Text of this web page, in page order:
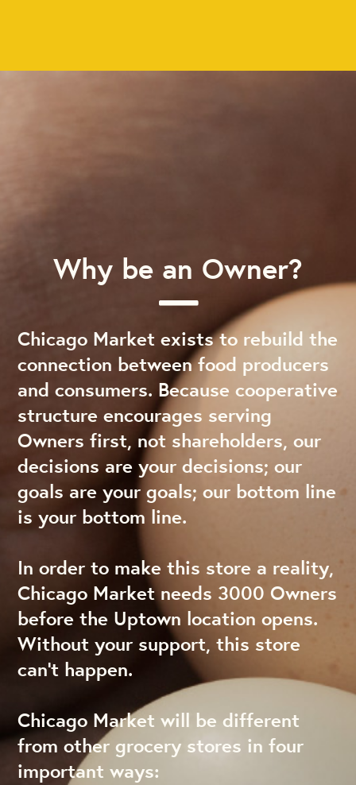
Why be an Owner?
Chicago Market exists to rebuild the
connection between food producers
and consumers. Because cooperative
structure encourages serving
Owners first, not shareholders, our
decisions are your decisions; our
goals are your goals; our bottom line
is your bottom line.
In order to make this store a reality,
Chicago Market needs 3000 Owners
before the Uptown location opens.
Without your support, this store
can’t happen.
Chicago Market will be different
from other grocery stores in four
important ways: